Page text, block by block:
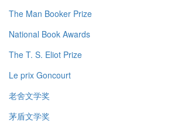
The Man Booker Prize
National Book Awards
The T. S. Eliot Prize
Le prix Goncourt
老舍文学奖
茅盾文学奖